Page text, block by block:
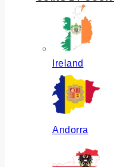
Ireland
Andorra